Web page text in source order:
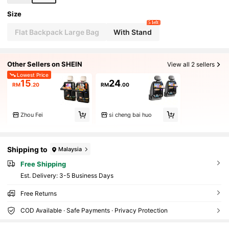
Size
Flat Backpack Large Bag With Stand
5 left
Other Sellers on SHEIN View all 2 sellers
Lowest Price
RM15.20
Zhou Fei
RM24.00
si cheng bai huo
Shipping to Malaysia
Free Shipping
​Est. Delivery: 3-5 Business Days
Free Returns
COD Available · Safe Payments · Privacy Protection